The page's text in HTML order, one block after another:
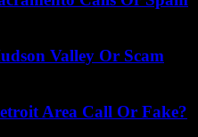
Valley Or Scam
Area Call Or Fake?